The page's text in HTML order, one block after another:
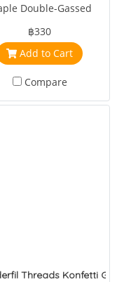
Double-Gassed
Egyptian Cotton
฿330
Add to Cart
Compare
Threads Konfetti